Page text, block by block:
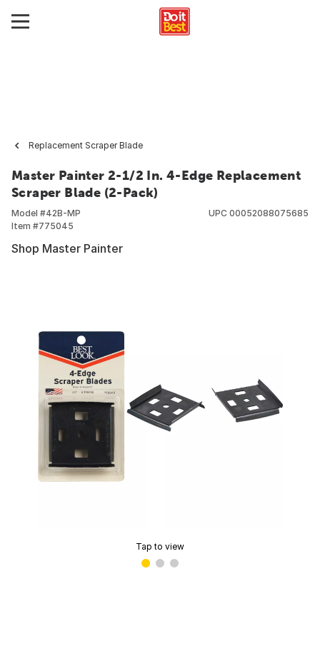
Replacement Scraper Blade
Master Painter 2-1/2 In. 4-Edge Replacement
Scraper Blade (2-Pack)
Model #42B-MP
Item #775045
UPC 00052088075685
Shop Master Painter
Tap to view